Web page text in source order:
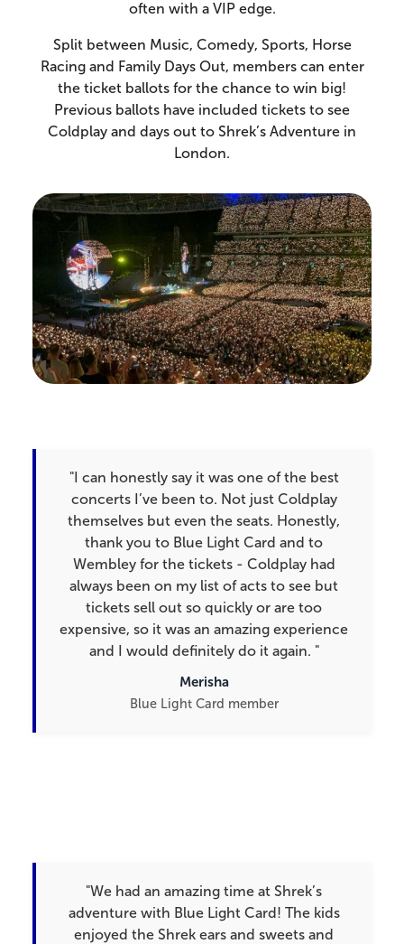
often with a VIP edge.
Split between Music, Comedy, Sports, Horse
Racing and Family Days Out, members can enter
the ticket ballots for the chance to win big!
Previous ballots have included tickets to see
Coldplay and days out to Shrek’s Adventure in
London.
"I can honestly say it was one of the best
concerts I’ve been to. Not just Coldplay
themselves but even the seats. Honestly,
thank you to Blue Light Card and to
Wembley for the tickets - Coldplay had
always been on my list of acts to see but
tickets sell out so quickly or are too
expensive, so it was an amazing experience
and I would definitely do it again.​ "
Merisha
Blue Light Card member
"We had an amazing time at Shrek’s
adventure with Blue Light Card! The kids
enjoyed the Shrek ears and sweets and